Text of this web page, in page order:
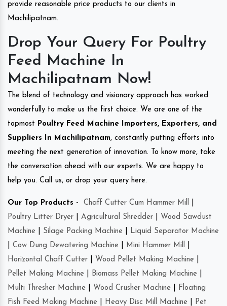
provide reasonable price products to our clients in
Machilipatnam.
Drop Your Query For Poultry
Feed Machine In
Machilipatnam Now!
The blend of technology and visionary approach has worked
wonderfully to make us the first choice. We are one of the
topmost Poultry Feed Machine Importers, Exporters, and
Suppliers In Machilipatnam, constantly putting efforts into
meeting the next generation of innovation. To know more, take
the conversation ahead with our experts. We are happy to
help you. Call us, or drop your query here.
Our Top Products - Chaff Cutter Cum Hammer Mill
Poultry Litter Dryer
Agricultural Shredder
Wood Sawdust
Machine
Silage Packing Machine
Liquid Separator Machine
Cow Dung Dewatering Machine Mini Hammer Mill
Horizontal Chaff Cutter
Wood Pellet Making Machine
Pellet Making Machine
Biomass Pellet Making Machine
Multi Thresher Machine
Wood Crusher Machine
Floating
Fish Feed Making Machine
Heavy Disc Mill Machine Pet